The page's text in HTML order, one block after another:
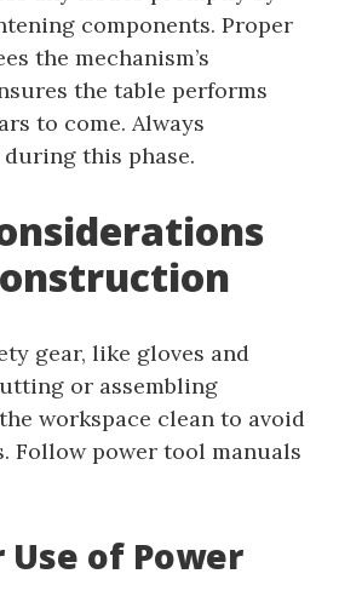
components. Proper
the mechanism’s
the table performs
to come. Always
this phase.
gear, like gloves and
or assembling
workspace clean to avoid
Follow power tool manuals
Use of Power